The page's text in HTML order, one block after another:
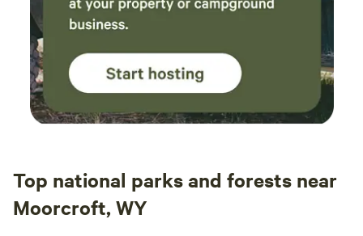
Top national parks and forests near
Moorcroft, WY